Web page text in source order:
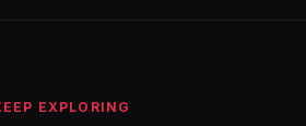
EXPLORING